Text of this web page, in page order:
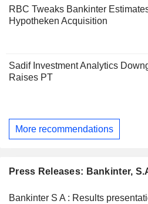
RBC Tweaks Bankinter
Hypotheken Acquisition
Sadif Investment Analytics
Raises PT
More recommendations
Press Releases: Bankinter,
Bankinter S A : Results